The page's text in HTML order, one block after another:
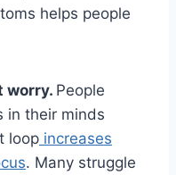
helps people
worry. People
in their minds
loop increases
. Many struggle